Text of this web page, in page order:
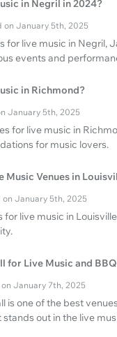
in Negril in 2024?
on January 5th, 2025
for live music in Negril,
events and
in Richmond?
January 5th, 2025
for live music in
for music lovers.
Music Venues in
on January 5th, 2025
for live music in
for Live Music and
January 7th, 2025
is one of the best
out in the live